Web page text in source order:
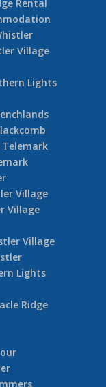
Heli Skiing
+
32
Village
Chalet
Rental
Village
Lights
Village
Village